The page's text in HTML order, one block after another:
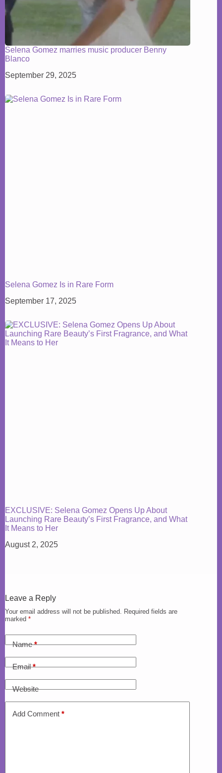
Selena Gomez marries music producer Benny
Blanco
September 29, 2025
Selena Gomez Is in Rare Form
September 17, 2025
EXCLUSIVE: Selena Gomez Opens Up About
Launching Rare Beauty’s First Fragrance, and What
It Means to Her
August 2, 2025
Leave a Reply
Your email address will not be published. Required fields are
marked *
Name*
Email*
Website
Add Comment *